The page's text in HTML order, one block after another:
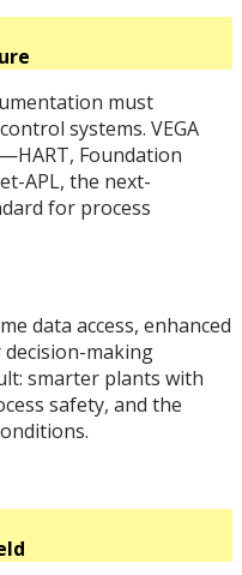
must
systems. VEGA
Foundation
APL, the next-
for process
data access, enhanced
making
smarter plants with
safety, and the